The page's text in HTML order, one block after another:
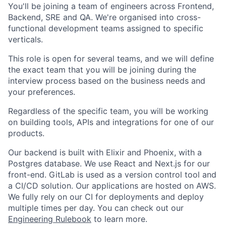
You'll be joining a team of engineers across Frontend,
Backend, SRE and QA. We're organised into cross-
functional development teams assigned to specific
verticals.
This role is open for several teams, and we will define
the exact team that you will be joining during the
interview process based on the business needs and
your preferences.
Regardless of the specific team, you will be working
on building tools, APIs and integrations for one of our
products.
Our backend is built with Elixir and Phoenix, with a
Postgres database. We use React and Next.js for our
front-end. GitLab is used as a version control tool and
a CI/CD solution. Our applications are hosted on AWS.
We fully rely on our CI for deployments and deploy
multiple times per day. You can check out our
Engineering Rulebook to learn more.